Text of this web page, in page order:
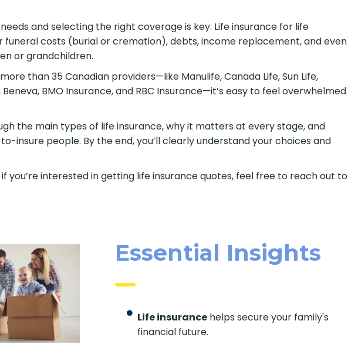
and selecting the right coverage is key. Life insurance for life
funeral costs (burial or cremation), debts, income replacement, and even
or grandchildren.
than 35 Canadian providers—like Manulife, Canada Life, Sun Life,
BMO Insurance, and RBC Insurance—it’s easy to feel overwhelmed
the main types of life insurance, why it matters at every stage, and
insure people. By the end, you’ll clearly understand your choices and
you’re interested in getting life insurance quotes, feel free to reach out to
Essential Insights
Life insurancehelps secure your family's
financial future.